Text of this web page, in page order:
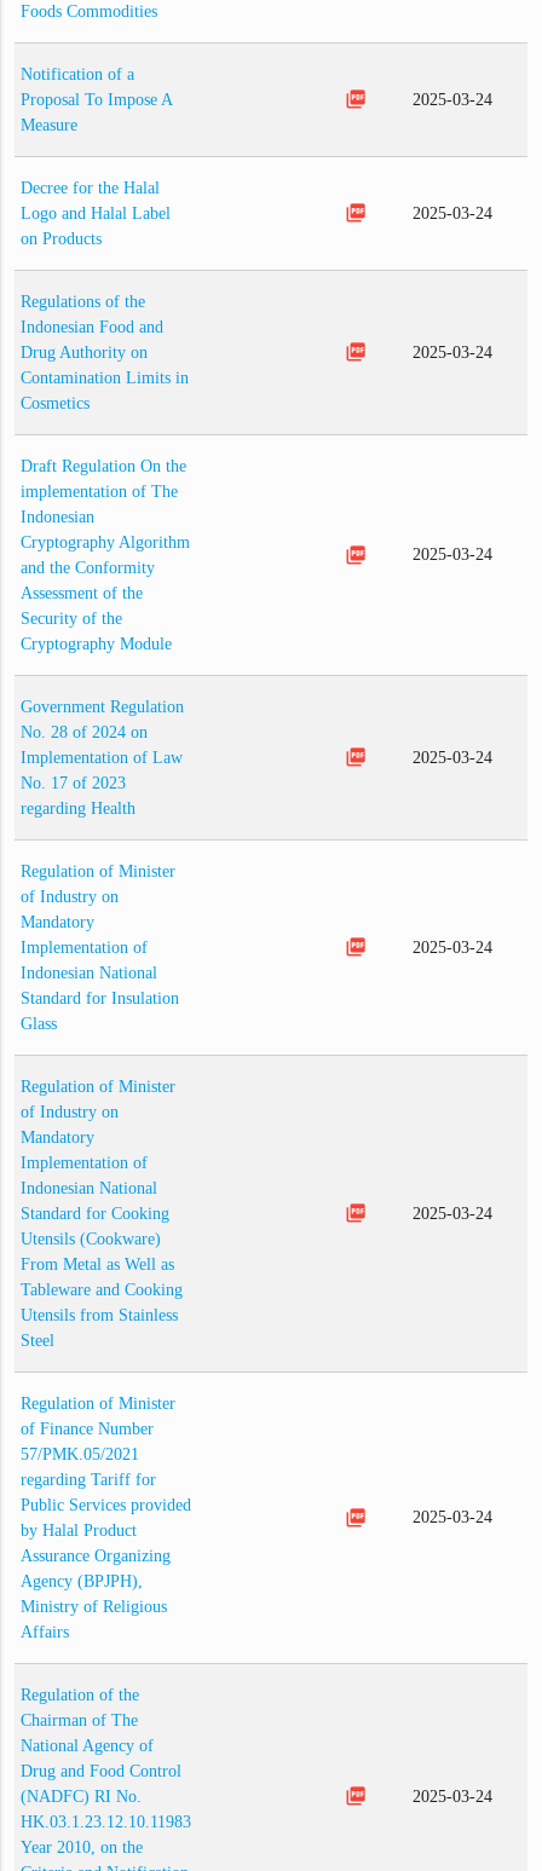
Foods Commodities
Notification of a
Proposal To Impose A
Measure
picture_as_pdf 2025-03-24
Decree for the Halal
Logo and Halal Label
on Products
picture_as_pdf 2025-03-24
Regulations of the
Indonesian Food and
Drug Authority on
Contamination Limits in
Cosmetics
picture_as_pdf 2025-03-24
Draft Regulation On the
implementation of The
Indonesian
Cryptography Algorithm
and the Conformity
Assessment of the
Security of the
Cryptography Module
picture_as_pdf 2025-03-24
Government Regulation
No. 28 of 2024 on
Implementation of Law
No. 17 of 2023
regarding Health
picture_as_pdf 2025-03-24
Regulation of Minister
of Industry on
Mandatory
Implementation of
Indonesian National
Standard for Insulation
Glass
picture_as_pdf 2025-03-24
Regulation of Minister
of Industry on
Mandatory
Implementation of
Indonesian National
Standard for Cooking
Utensils (Cookware)
From Metal as Well as
Tableware and Cooking
Utensils from Stainless
Steel
picture_as_pdf 2025-03-24
Regulation of Minister
of Finance Number
57/PMK.05/2021
regarding Tariff for
Public Services provided
by Halal Product
Assurance Organizing
Agency (BPJPH),
Ministry of Religious
Affairs
picture_as_pdf 2025-03-24
Regulation of the
Chairman of The
National Agency of
Drug and Food Control
(NADFC) RI No.
HK.03.1.23.12.10.11983
Year 2010, on the
picture_as_pdf 2025-03-24